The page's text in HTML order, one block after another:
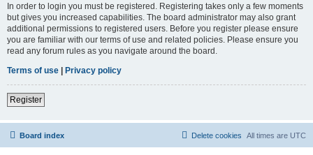
In order to login you must be registered. Registering takes only a few moments
but gives you increased capabilities. The board administrator may also grant
additional permissions to registered users. Before you register please ensure
you are familiar with our terms of use and related policies. Please ensure you
read any forum rules as you navigate around the board.
Terms of use | Privacy policy
Register
Board index All times are UTC
Delete cookies